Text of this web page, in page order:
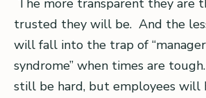
The more transparent they are
trusted they will be. And the
will fall into the trap of
syndrome” when times are
still be hard, but employees will